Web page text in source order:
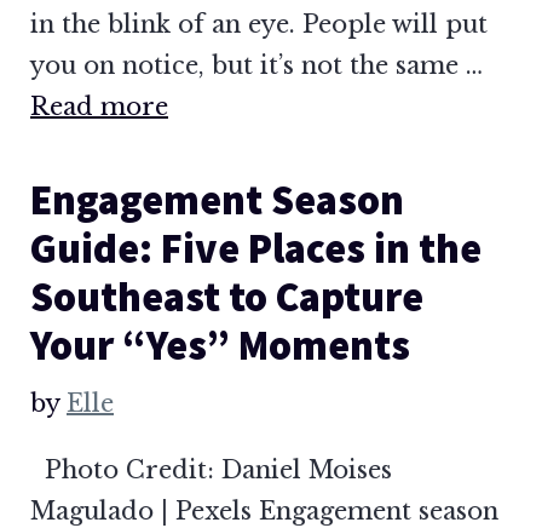
in the blink of an eye. People will put
you on notice, but it’s not the same …
Read more
Engagement Season
Guide: Five Places in the
Southeast to Capture
Your “Yes” Moments
by Elle
Photo Credit: Daniel Moises
Magulado | Pexels Engagement season